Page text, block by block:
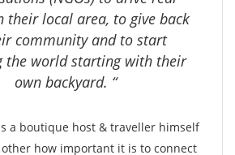
their local area, to give back
community and to start
the world starting with their
own backyard. “
a boutique host & traveller himself
how important it is to connect